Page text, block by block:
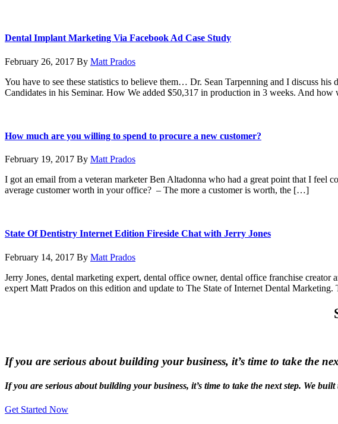
Dental Implant Marketing Via Facebook Ad Case Study
February 26, 2017 By Matt Prados
You have to see these statistics to believe them… Dr. Sean Tarpenning and I discuss
Candidates in his Seminar. How We added $50,317 in production in 3 weeks. And
How much are you willing to spend to procure a new customer?
February 19, 2017 By Matt Prados
I got an email from a veteran marketer Ben Altadonna who had a great point that I
average customer worth in your office? – The more a customer is worth, the […]
State Of Dentistry Internet Edition Fireside Chat with Jerry Jones
February 14, 2017 By Matt Prados
Jerry Jones, dental marketing expert, dental office owner, dental office franchise
expert Matt Prados on this edition and update to The State of Internet Dental
If you are serious about building your business, it’s time to take the
If you are serious about building your business, it’s time to take the next step. We
Get Started Now